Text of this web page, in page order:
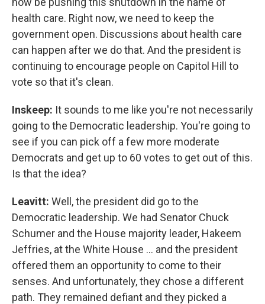
health care. Right now, we need to keep the
government open. Discussions about health care
can happen after we do that. And the president is
continuing to encourage people on Capitol Hill to
vote so that it's clean.
Inskeep: It sounds to me like you're not necessarily
going to the Democratic leadership. You're going to
see if you can pick off a few more moderate
Democrats and get up to 60 votes to get out of this.
Is that the idea?
Leavitt: Well, the president did go to the
Democratic leadership. We had Senator Chuck
Schumer and the House majority leader, Hakeem
Jeffries, at the White House … and the president
offered them an opportunity to come to their
senses. And unfortunately, they chose a different
path. They remained defiant and they picked a